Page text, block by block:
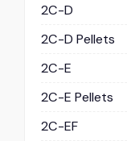
2C-D
2C-D Pellets
2C-E
2C-E Pellets
2C-EF